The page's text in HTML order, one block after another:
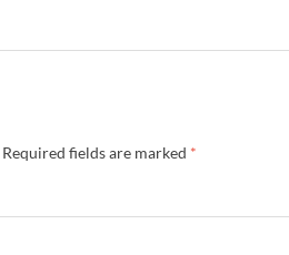
Required fields are marked *